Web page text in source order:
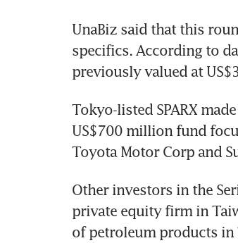
UnaBiz said that this
specifics. According to
previously valued at
Tokyo-listed SPARX
US$700 million fund
Toyota Motor Corp and
Other investors in the
private equity firm in
of petroleum products in